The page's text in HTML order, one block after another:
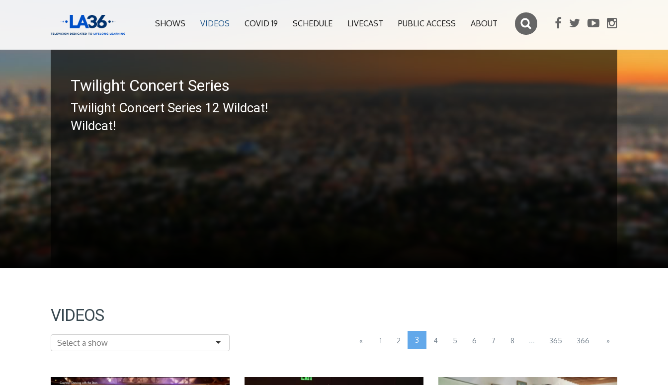
SHOWS VIDEOS COVID 19 SCHEDULE LIVECAST PUBLIC ACCESS ABOUT
Twilight Concert Series
Twilight Concert Series 12 Wildcat!
Wildcat!
VIDEOS
« 1 2 3 4 5 6 7 8 ... 365 366 »